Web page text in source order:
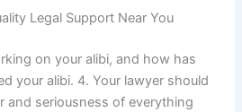
Legal Support Near You
on your alibi, and how has
your alibi. 4. Your lawyer should
and seriousness of everything